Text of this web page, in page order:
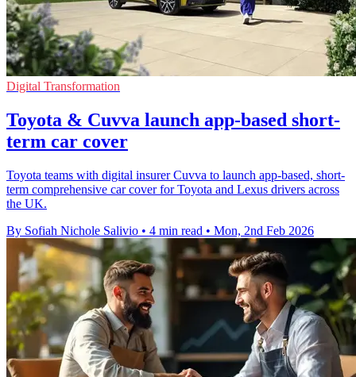
Digital Transformation
Toyota & Cuvva launch app-based short-
term car cover
Toyota teams with digital insurer Cuvva to launch app-based, short-
term comprehensive car cover for Toyota and Lexus drivers across
the UK.
By Sofiah Nichole Salivio • 4 min read • Mon, 2nd Feb 2026